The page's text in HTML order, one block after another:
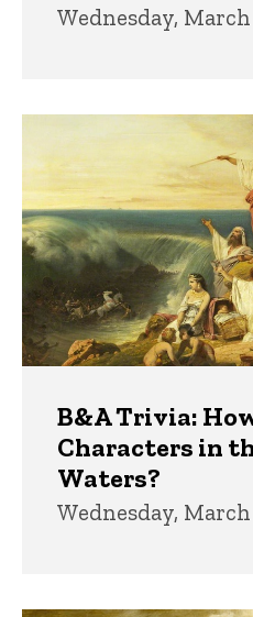
Wednesday, March
B&A Trivia:
Characters in
Waters?
Wednesday, March